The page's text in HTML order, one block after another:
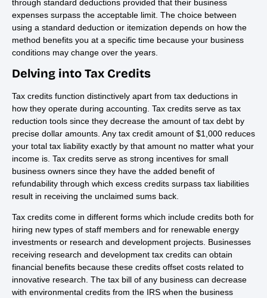
through standard deductions provided that their business
expenses surpass the acceptable limit. The choice between
using a standard deduction or itemization depends on how the
method benefits you at a specific time because your business
conditions may change over the years.
Delving into Tax Credits
Tax credits function distinctively apart from tax deductions in
how they operate during accounting. Tax credits serve as tax
reduction tools since they decrease the amount of tax debt by
precise dollar amounts. Any tax credit amount of $1,000 reduces
your total tax liability exactly by that amount no matter what your
income is. Tax credits serve as strong incentives for small
business owners since they have the added benefit of
refundability through which excess credits surpass tax liabilities
result in receiving the unclaimed sums back.
Tax credits come in different forms which include credits both for
hiring new types of staff members and for renewable energy
investments or research and development projects. Businesses
receiving research and development tax credits can obtain
financial benefits because these credits offset costs related to
innovative research. The tax bill of any business can decrease
with environmental credits from the IRS when the business